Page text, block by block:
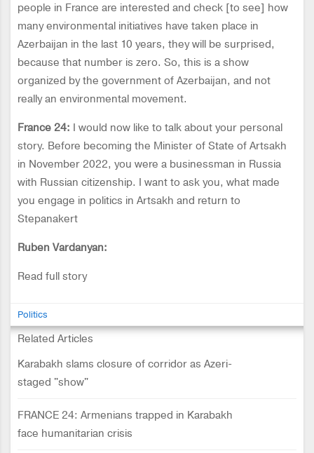
people in France are interested and check [to see] how
many environmental initiatives have taken place in
Azerbaijan in the last 10 years, they will be surprised,
because that number is zero. So, this is a show
organized by the government of Azerbaijan, and not
really an environmental movement.
France 24: I would now like to talk about your personal
story. Before becoming the Minister of State of Artsakh
in November 2022, you were a businessman in Russia
with Russian citizenship. I want to ask you, what made
you engage in politics in Artsakh and return to
Stepanakert
Ruben Vardanyan:
Read full story
Politics
Related Articles
Karabakh slams closure of corridor as Azeri-
staged "show"
FRANCE 24: Armenians trapped in Karabakh
face humanitarian crisis